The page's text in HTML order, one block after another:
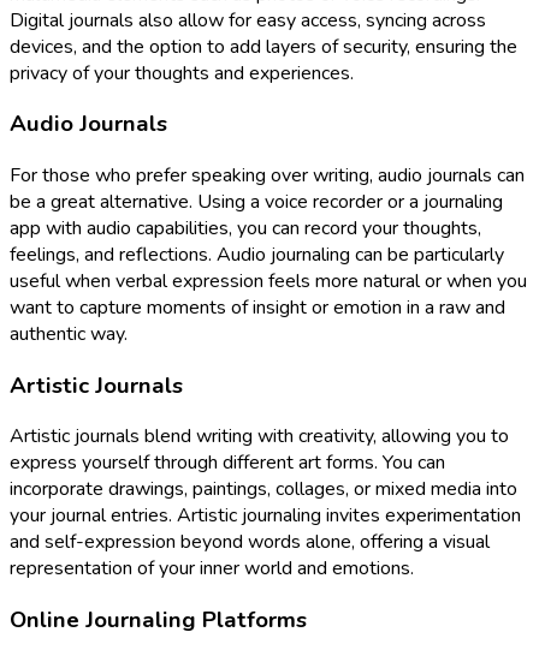
Digital journals also allow for easy access, syncing across
devices, and the option to add layers of security, ensuring the
privacy of your thoughts and experiences.
Audio Journals
For those who prefer speaking over writing, audio journals can
be a great alternative. Using a voice recorder or a journaling
app with audio capabilities, you can record your thoughts,
feelings, and reflections. Audio journaling can be particularly
useful when verbal expression feels more natural or when you
want to capture moments of insight or emotion in a raw and
authentic way.
Artistic Journals
Artistic journals blend writing with creativity, allowing you to
express yourself through different art forms. You can
incorporate drawings, paintings, collages, or mixed media into
your journal entries. Artistic journaling invites experimentation
and self-expression beyond words alone, offering a visual
representation of your inner world and emotions.
Online Journaling Platforms